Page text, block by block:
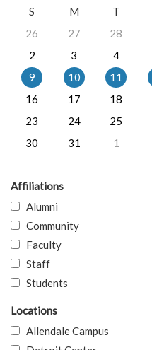
S
M T
26
27 28
2
3 4
9
10 11
16
17 18
23
24 25
30
31 1
Affiliations
Alumni
Community
Faculty
Staff
Students
Locations
Allendale Campus